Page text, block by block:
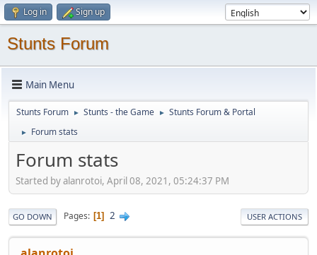
Log in Sign up
Stunts Forum
Main Menu
Stunts Forum ► Stunts - the Game ► Stunts Forum & Portal
► Forum stats
Forum stats
Started by alanrotoi, April 08, 2021, 05:24:37 PM
GO DOWN Pages 1 2 USER ACTIONS